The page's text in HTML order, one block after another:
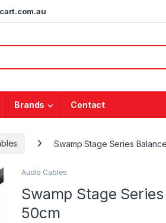
Brands Contact
Swamp Stage Series
Audio Cables
Swamp Stage
50cm